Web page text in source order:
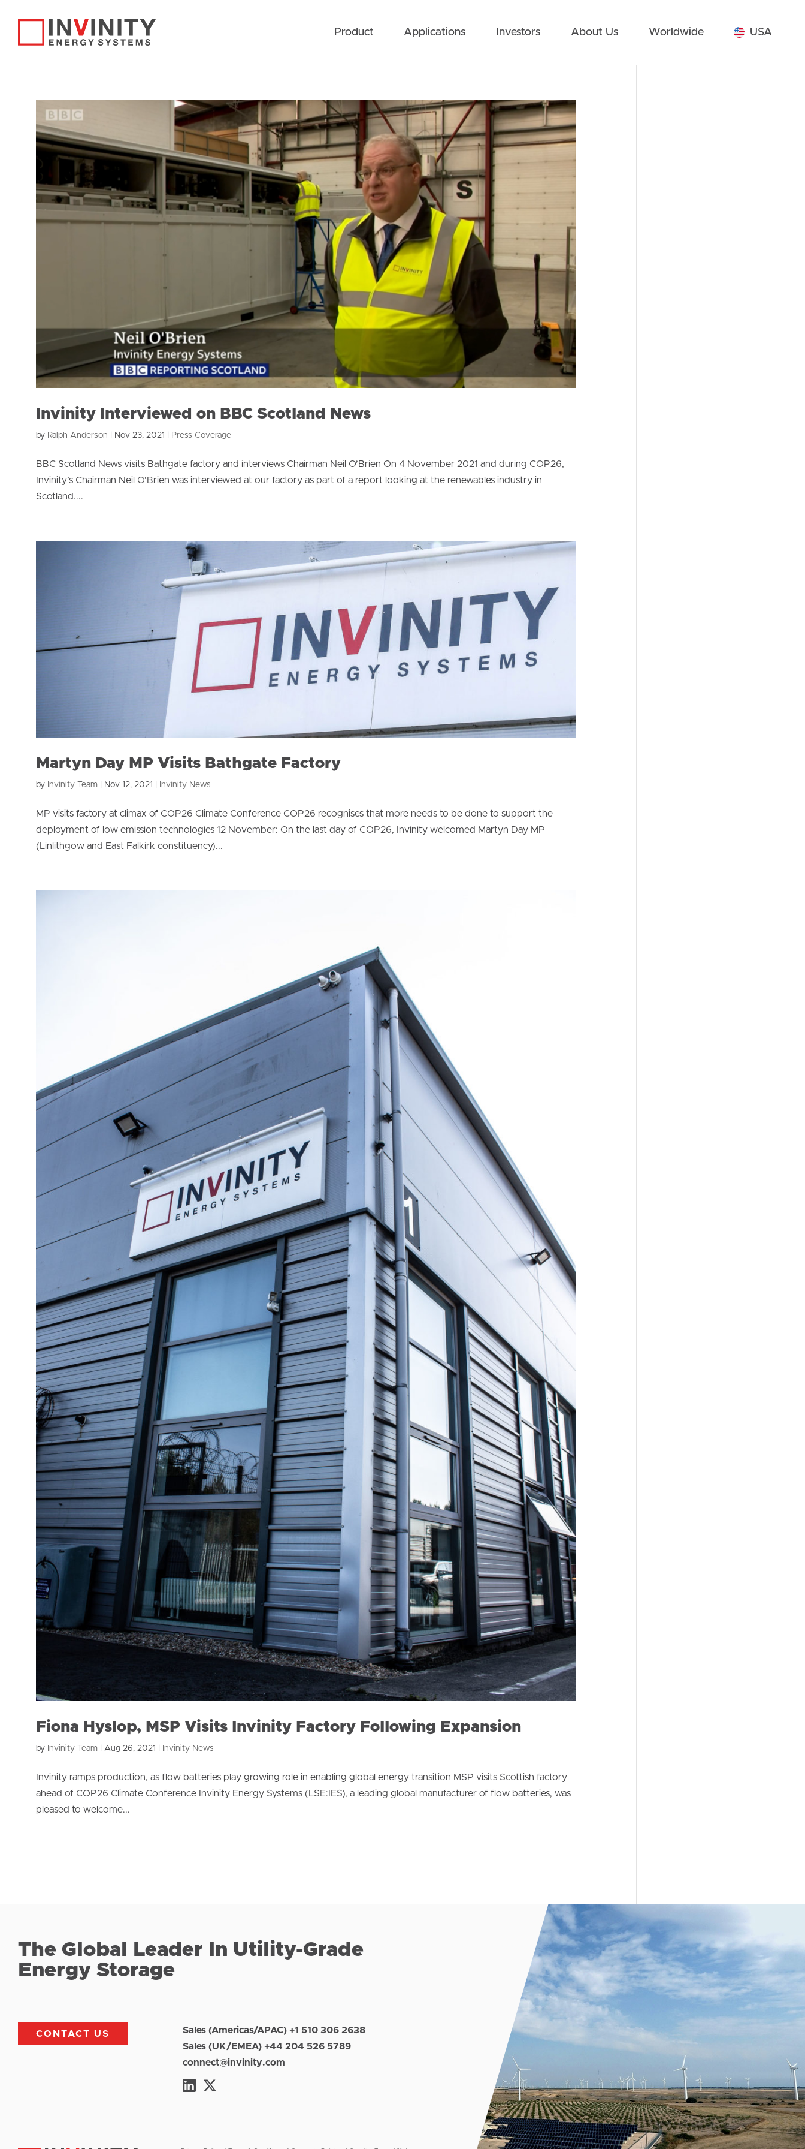
Product Applications Investors About Us Worldwide USA
Invinity Interviewed on BBC Scotland News
by Ralph Anderson Nov 23, 2021 Press Coverage
BBC Scotland News visits Bathgate factory and interviews Chairman Neil O’Brien On 4 November 2021 and during COP26,
Invinity’s Chairman Neil O’Brien was interviewed at our factory as part of a report looking at the renewables industry in
Scotland....
Martyn Day MP Visits Bathgate Factory
by Invinity Team Nov 12, 2021 Invinity News
MP visits factory at climax of COP26 Climate Conference COP26 recognises that more needs to be done to support the
deployment of low emission technologies 12 November: On the last day of COP26, Invinity welcomed Martyn Day MP
(Linlithgow and East Falkirk constituency)...
Fiona Hyslop, MSP Visits Invinity Factory Following Expansion
by Invinity Team Aug 26, 2021 Invinity News
Invinity ramps production, as flow batteries play growing role in enabling global energy transition MSP visits Scottish factory
ahead of COP26 Climate Conference Invinity Energy Systems (LSE:IES), a leading global manufacturer of flow batteries, was
pleased to welcome...
The Global Leader In Utility-Grade
Energy Storage
CONTACT US
Sales (Americas/APAC) +1 510 306 2638
Sales (UK/EMEA) +44 204 526 5789
connect@invinity.com